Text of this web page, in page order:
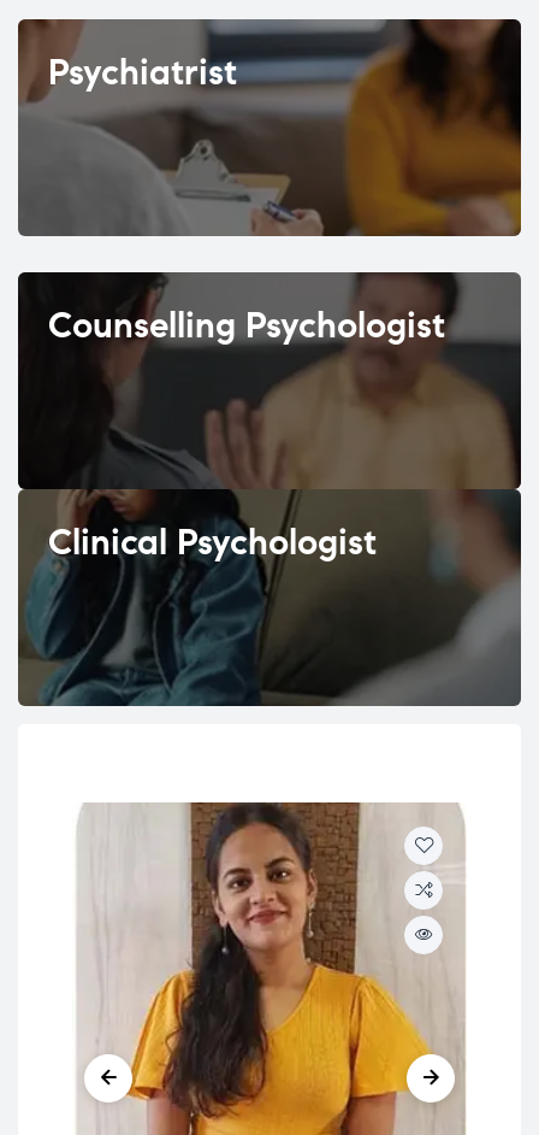
Psychiatrist
Counselling Psychologist
Clinical Psychologist